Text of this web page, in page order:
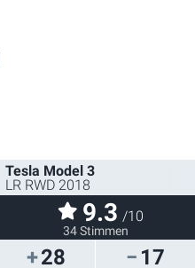
28 17
Tesla Model 3
LR RWD 2018
9.3 /10
34 Stimmen